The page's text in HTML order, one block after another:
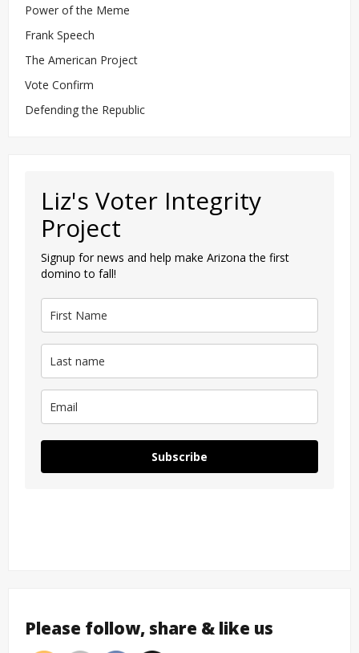
Power of the Meme
Frank Speech
The American Project
Vote Confirm
Defending the Republic
Liz's Voter Integrity
Project
Signup for news and help make Arizona the first
domino to fall!
Subscribe
Please follow, share & like us